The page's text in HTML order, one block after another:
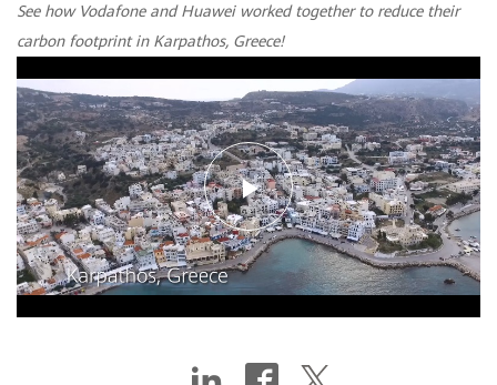
See how Vodafone and Huawei worked together to reduce their
carbon footprint in Karpathos, Greece!
Play
Video